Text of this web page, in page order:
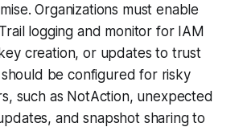
Organizations must enable
logging and monitor for IAM
creation, or updates to trust
be configured for risky
such as NotAction, unexpected
and snapshot sharing to